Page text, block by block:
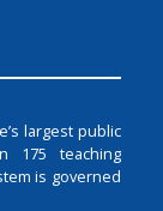
largest public
175 teaching
is governed